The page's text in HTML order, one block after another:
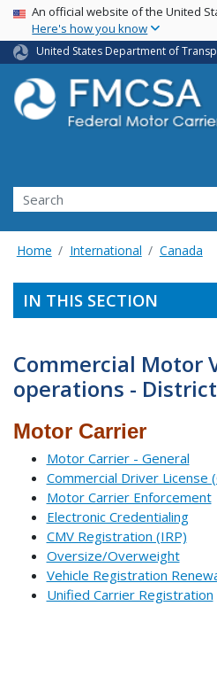
USA Banner
An official website of the United
Here's how you know
United States Department of
Search FMCSA
Search
Home International Canada
IN THIS SECTION
Commercial Motor
operations -
Motor Carrier
Motor Carrier - General
Commercial Driver License
Motor Carrier Enforcement
Electronic Credentialing
CMV Registration (IRP)
Oversize/Overweight
Vehicle Registration
Unified Carrier Registration